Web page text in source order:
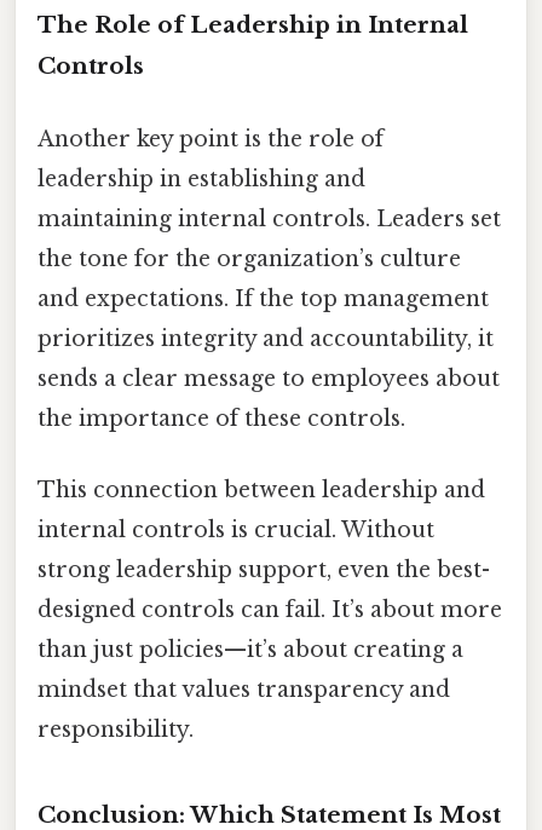
The Role of Leadership in Internal
Controls
Another key point is the role of
leadership in establishing and
maintaining internal controls. Leaders set
the tone for the organization’s culture
and expectations. If the top management
prioritizes integrity and accountability, it
sends a clear message to employees about
the importance of these controls.
This connection between leadership and
internal controls is crucial. Without
strong leadership support, even the best-
designed controls can fail. It’s about more
than just policies—it’s about creating a
mindset that values transparency and
responsibility.
Conclusion: Which Statement Is Most